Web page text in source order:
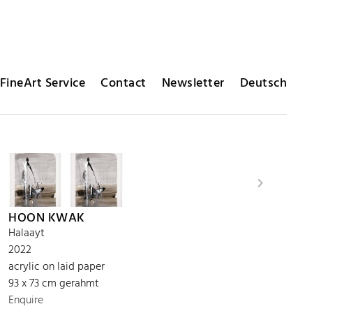
FineArt Service Contact Newsletter Deutsch
HOON KWAK
Halaayt
2022
acrylic on laid paper
93 x 73 cm gerahmt
Enquire